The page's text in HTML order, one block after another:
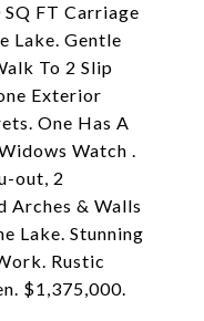
FT Carriage
Lake. Gentle
To 2 Slip
Exterior
One Has A
Watch .
out, 2
Arches & Walls
Lake. Stunning
Rustic
$1,375,000.